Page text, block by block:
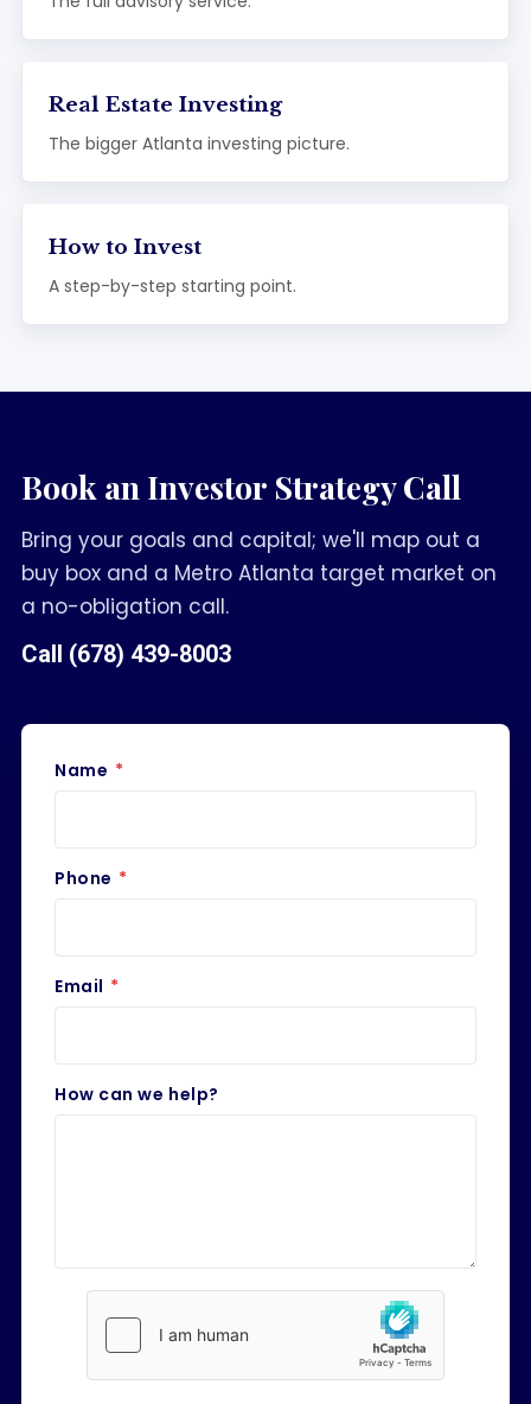
Real Estate Investing
The bigger Atlanta investing picture.
How to Invest
A step-by-step starting point.
Book an Investor Strategy Call
Bring your goals and capital; we'll map out a
buy box and a Metro Atlanta target market on
a no-obligation call.
Call (678) 439-8003
Name *
Phone *
Email *
How can we help?